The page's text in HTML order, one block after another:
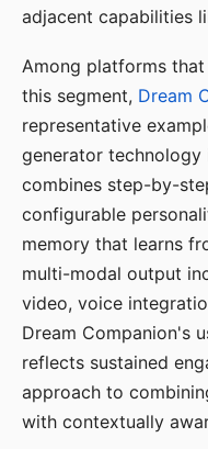
adjacent capabilities
Among platforms
this segment, Dream
representative
generator
combines step-by-
configurable
memory that learns
multi-modal output
video, voice
Dream Companion's
reflects sustained
approach to
with contextually